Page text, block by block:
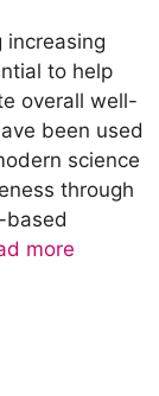
increasing
to help
overall well-
been used
science
through
based
more